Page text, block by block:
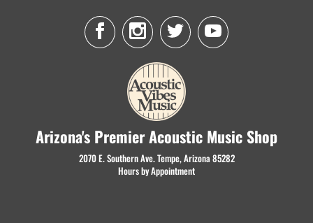
Arizona's Premier Acoustic Music Shop
2070 E. Southern Ave. Tempe, Arizona 85282
Hours by Appointment